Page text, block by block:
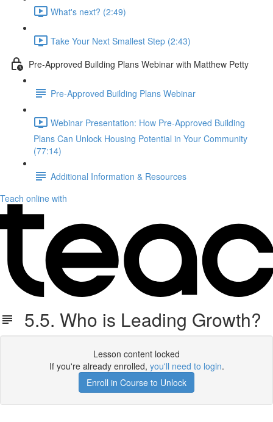
What's next? (2:49)
Take Your Next Smallest Step (2:43)
Pre-Approved Building Plans Webinar with Matthew Petty
Pre-Approved Building Plans Webinar
Webinar Presentation: How Pre-Approved Building
Plans Can Unlock Housing Potential in Your Community
(77:14)
Additional Information & Resources
Teach online with
5.5. Who is Leading Growth?
Lesson content locked
If you're already enrolled, you'll need to login.
Enroll in Course to Unlock